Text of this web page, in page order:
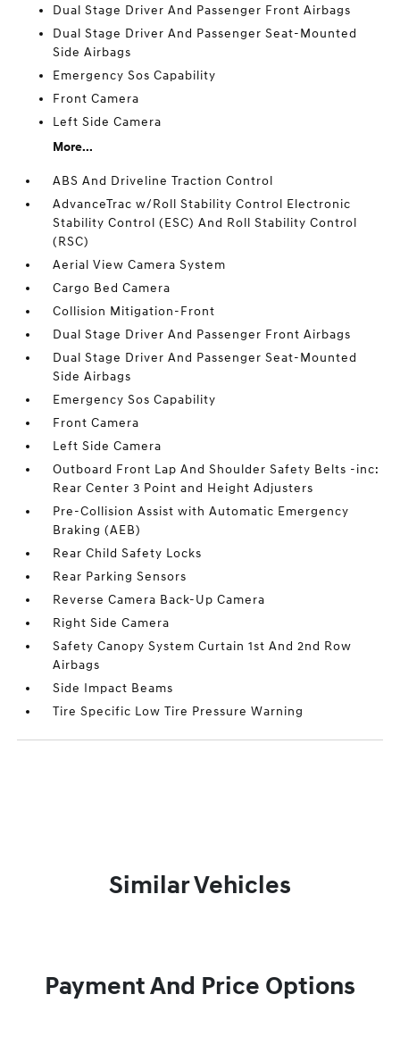
Dual Stage Driver And Passenger Front Airbags
Dual Stage Driver And Passenger Seat-Mounted
Side Airbags
Emergency Sos Capability
Front Camera
Left Side Camera
More...
ABS And Driveline Traction Control
AdvanceTrac w/Roll Stability Control Electronic
Stability Control (ESC) And Roll Stability Control
(RSC)
Aerial View Camera System
Cargo Bed Camera
Collision Mitigation-Front
Dual Stage Driver And Passenger Front Airbags
Dual Stage Driver And Passenger Seat-Mounted
Side Airbags
Emergency Sos Capability
Front Camera
Left Side Camera
Outboard Front Lap And Shoulder Safety Belts -inc:
Rear Center 3 Point and Height Adjusters
Pre-Collision Assist with Automatic Emergency
Braking (AEB)
Rear Child Safety Locks
Rear Parking Sensors
Reverse Camera Back-Up Camera
Right Side Camera
Safety Canopy System Curtain 1st And 2nd Row
Airbags
Side Impact Beams
Tire Specific Low Tire Pressure Warning
Similar Vehicles
Payment And Price Options